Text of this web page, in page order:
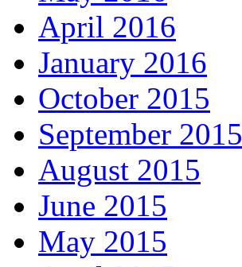
April 2016
January 2016
October 2015
September 2015
August 2015
June 2015
May 2015